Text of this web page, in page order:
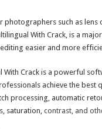
such as lens
With Crack, is a
easier and more
With Crack is a powerful
achieve the best
processing, automatic
saturation, contrast, and